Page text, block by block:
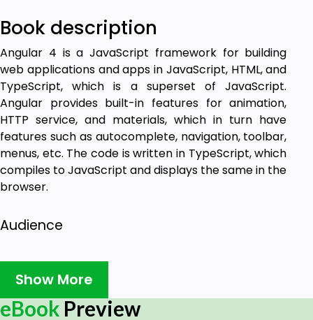
Book description
Angular 4 is a JavaScript framework for building
web applications and apps in JavaScript, HTML, and
TypeScript, which is a superset of JavaScript.
Angular provides built-in features for animation,
HTTP service, and materials, which in turn have
features such as autocomplete, navigation, toolbar,
menus, etc. The code is written in TypeScript, which
compiles to JavaScript and displays the same in the
browser.
Audience
This tutorial is designed for software programmers
who want to learn the basics of Angular 4 and its
tutorial will give you enough understanding of the
Show More
eBook Preview